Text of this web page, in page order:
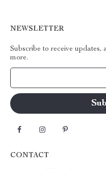
NEWSLETTER
Subscribe to receive updates,
more.
CONTACT